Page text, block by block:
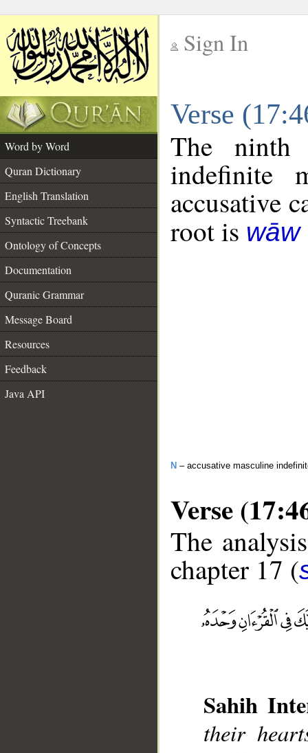
Sign In
Verse
Word by Word
Quran Dictionary
English Translation
Syntactic Treebank
Ontology of Concepts
Documentation
Quranic Grammar
Message Board
Resources
Feedback
Java API
The
indefinite
accusative
root is wāw
N – accusative masculine
Verse
The
chapter 17 (
Sahih
their